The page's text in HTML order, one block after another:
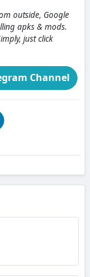
outside, Google
apks & mods.
just click
Channel